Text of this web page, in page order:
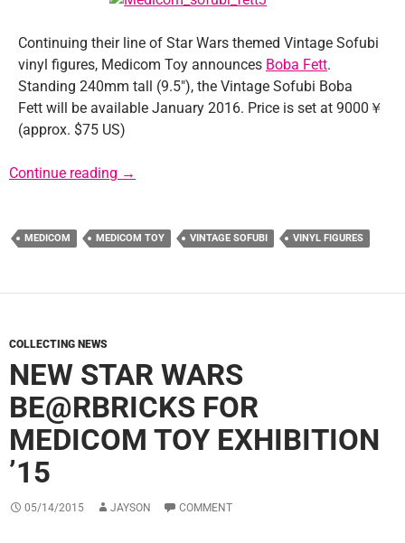
Continuing their line of Star Wars themed Vintage Sofubi
vinyl figures, Medicom Toy announces Boba Fett.
Standing 240mm tall (9.5″), the Vintage Sofubi Boba
Fett will be available January 2016. Price is set at 9000￥
(approx. $75 US)
Continue reading Medicom Reveals Vintage Sofubi Boba Fett
→
MEDICOM MEDICOM TOY VINTAGE SOFUBI VINYL FIGURES
COLLECTING NEWS
NEW STAR WARS
BE@RBRICKS FOR
MEDICOM TOY EXHIBITION
’15
05/14/2015 JAYSON COMMENT